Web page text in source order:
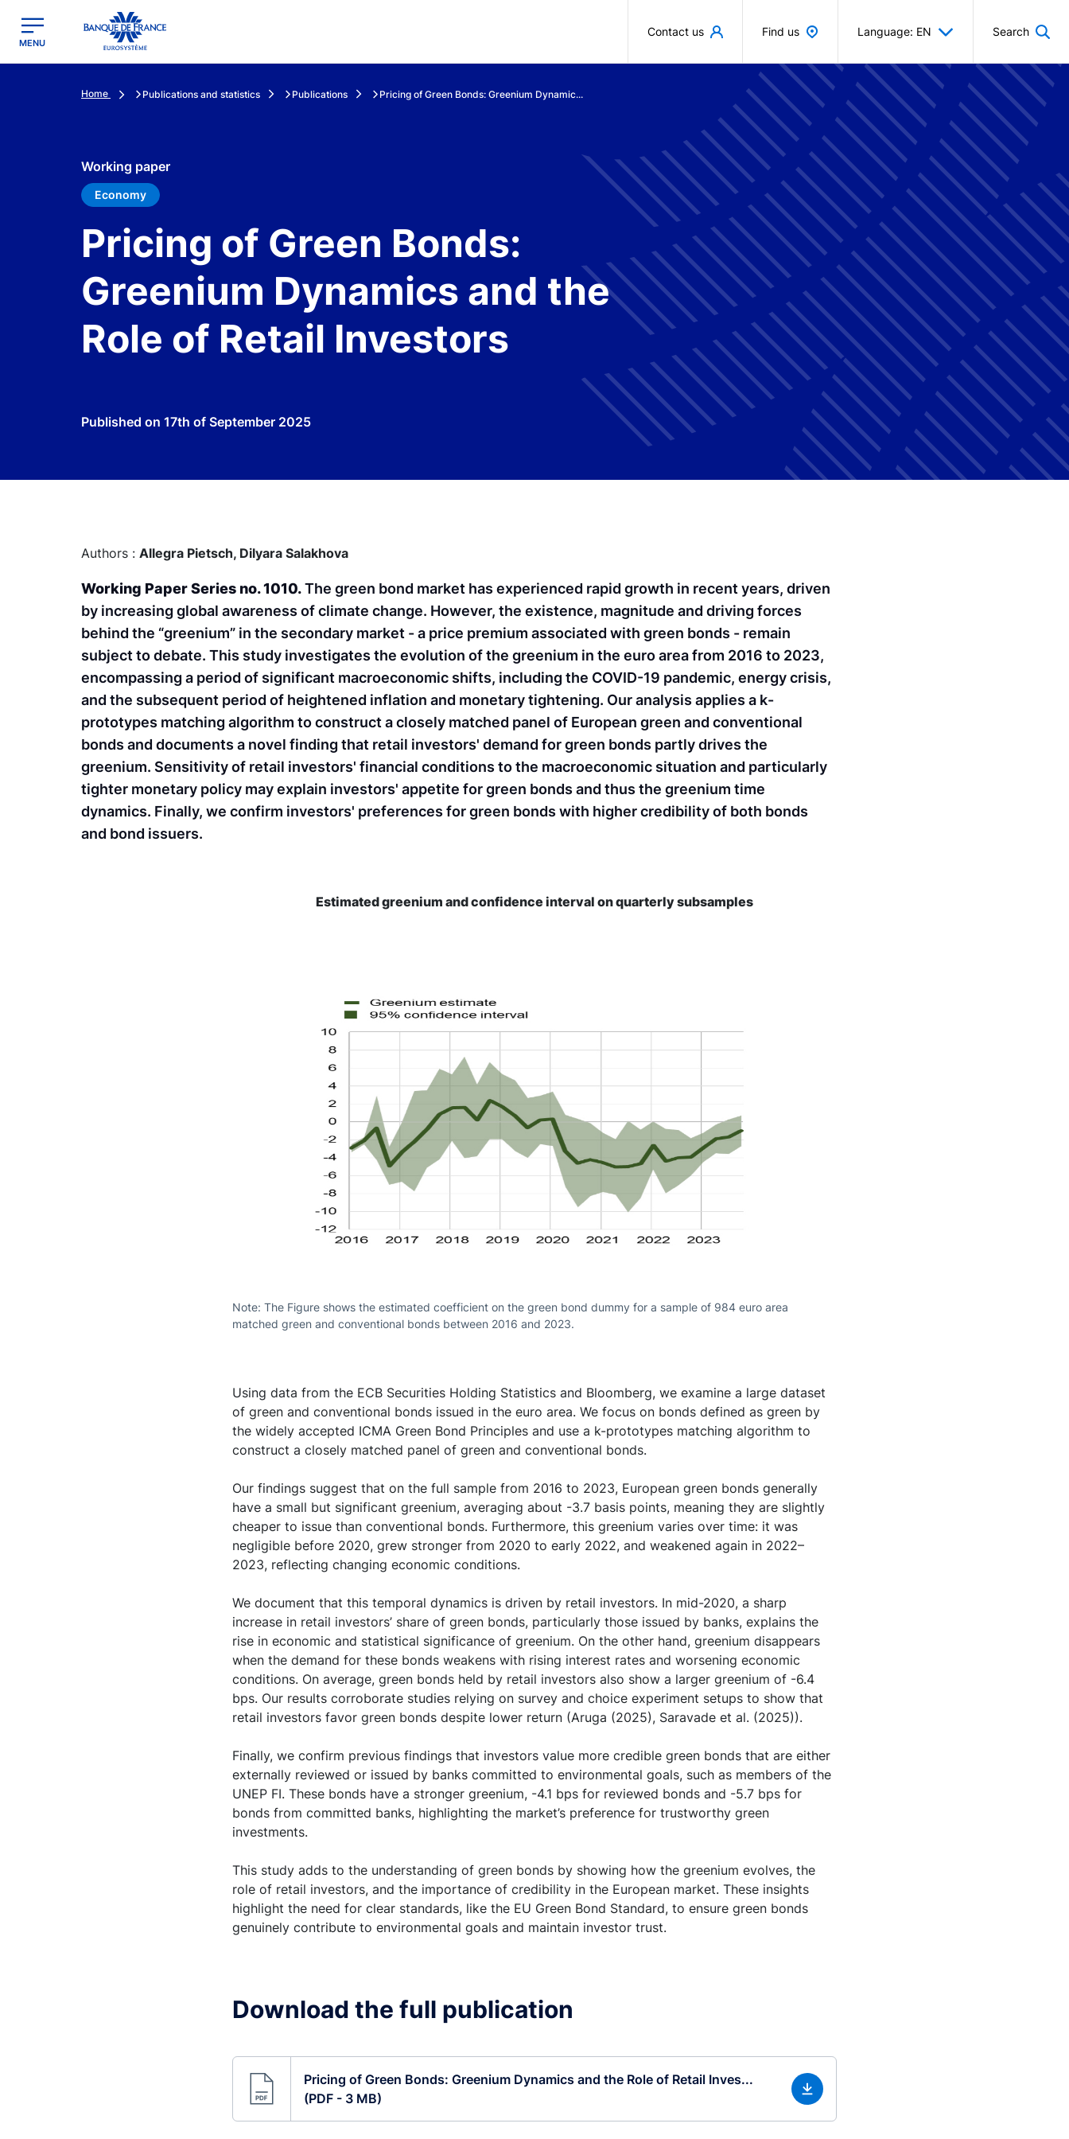
Banque de France - Menu Principal
MENU
Contact us Find us Language: EN Search
Home Publications and statistics Publications Pricing of Green Bonds: Greenium Dynamic...
Working paper
Economy
Pricing of Green Bonds:
Greenium Dynamics and the
Role of Retail Investors
Published on 17th of September 2025
Authors : Allegra Pietsch, Dilyara Salakhova
Working Paper Series no. 1010.The green bond market has experienced rapid growth in recent years, driven
by increasing global awareness of climate change. However, the existence, magnitude and driving forces
behind the “greenium” in the secondary market - a price premium associated with green bonds - remain
subject to debate. This study investigates the evolution of the greenium in the euro area from 2016 to 2023,
encompassing a period of significant macroeconomic shifts, including the COVID-19 pandemic, energy crisis,
and the subsequent period of heightened inflation and monetary tightening. Our analysis applies a k-
prototypes matching algorithm to construct a closely matched panel of European green and conventional
bonds and documents a novel finding that retail investors' demand for green bonds partly drives the
greenium. Sensitivity of retail investors' financial conditions to the macroeconomic situation and particularly
tighter monetary policy may explain investors' appetite for green bonds and thus the greenium time
dynamics. Finally, we confirm investors' preferences for green bonds with higher credibility of both bonds
and bond issuers.
Estimated greenium and confidence interval on quarterly subsamples
Note: The Figure shows the estimated coefficient on the green bond dummy for a sample of 984 euro area
matched green and conventional bonds between 2016 and 2023.
Using data from the ECB Securities Holding Statistics and Bloomberg, we examine a large dataset
of green and conventional bonds issued in the euro area. We focus on bonds defined as green by
the widely accepted ICMA Green Bond Principles and use a k-prototypes matching algorithm to
construct a closely matched panel of green and conventional bonds.
Our findings suggest that on the full sample from 2016 to 2023, European green bonds generally
have a small but significant greenium, averaging about -3.7 basis points, meaning they are slightly
cheaper to issue than conventional bonds. Furthermore, this greenium varies over time: it was
negligible before 2020, grew stronger from 2020 to early 2022, and weakened again in 2022–
2023, reflecting changing economic conditions.
We document that this temporal dynamics is driven by retail investors. In mid-2020, a sharp
increase in retail investors’ share of green bonds, particularly those issued by banks, explains the
rise in economic and statistical significance of greenium. On the other hand, greenium disappears
when the demand for these bonds weakens with rising interest rates and worsening economic
conditions. On average, green bonds held by retail investors also show a larger greenium of -6.4
bps. Our results corroborate studies relying on survey and choice experiment setups to show that
retail investors favor green bonds despite lower return (Aruga (2025), Saravade et al. (2025)).
Finally, we confirm previous findings that investors value more credible green bonds that are either
externally reviewed or issued by banks committed to environmental goals, such as members of the
UNEP FI. These bonds have a stronger greenium, -4.1 bps for reviewed bonds and -5.7 bps for
bonds from committed banks, highlighting the market’s preference for trustworthy green
investments.
This study adds to the understanding of green bonds by showing how the greenium evolves, the
role of retail investors, and the importance of credibility in the European market. These insights
highlight the need for clear standards, like the EU Green Bond Standard, to ensure green bonds
genuinely contribute to environmental goals and maintain investor trust.
Download the full publication
Pricing of Green Bonds: Greenium Dynamics and the Role of Retail Inves...
(PDF - 3 MB)